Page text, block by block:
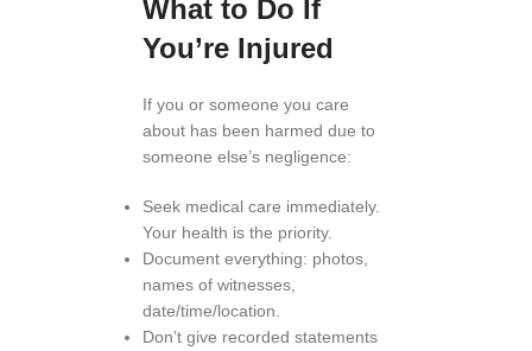
What to Do If
You’re Injured
If you or someone you care
about has been harmed due to
someone else’s negligence:
Seek medical care immediately.
Your health is the priority.
Document everything: photos,
names of witnesses,
date/time/location.
Don’t give recorded statements